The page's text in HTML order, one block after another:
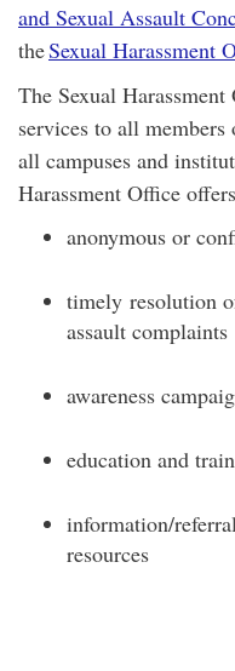
and Sexual Assault
theSexual Harassment
The Sexual
services to all
all campuses and
Harassment Office
anonymous or
timely resolution
assault complaints
awareness
education and
information/
resources